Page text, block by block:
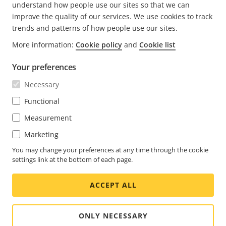
Contact us
Experience Center
NEWS & STORIES
Life at Axis
Engineering at Axis
SUBSCRIBE
Subscribe to newsletter
Subscribe to Axis security notification emails
UNITED STATES / ENGLISH NEWSROOM
Social
Media
Facebook
Linkedin
Youtube
X
(Twitter)
Instagram
understand how people use our sites so that we can
improve the quality of our services. We use cookies to track
trends and patterns of how people use our sites.
More information: Cookie policy and Cookie list
Your preferences
Necessary
Functional
Measurement
Marketing
You may change your preferences at any time through the cookie
settings link at the bottom of each page.
ACCEPT ALL
ONLY NECESSARY